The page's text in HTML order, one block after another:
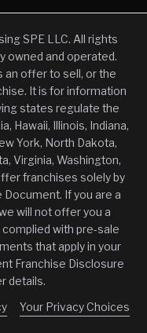
SPE LLC. All rights
owned and operated.
an offer to sell, or the
It is for information
states regulate the
Hawaii, Illinois, Indiana,
York, North Dakota,
Virginia, Washington,
franchises solely by
If you are a
will not offer you a
with pre-sale
that apply in your
Franchise Disclosure
details.
Your Privacy Choices